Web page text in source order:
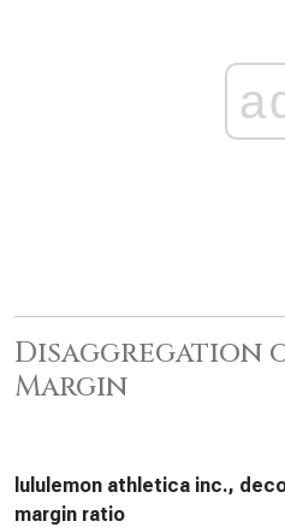
Disaggregation
Margin
lululemon athletica inc.,
margin ratio